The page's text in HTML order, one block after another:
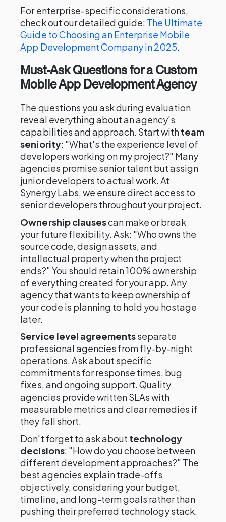
For enterprise-specific considerations,
check out our detailed guide: The Ultimate
Guide to Choosing an Enterprise Mobile
App Development Company in 2025.
Must-Ask Questions for a Custom
Mobile App Development Agency
The questions you ask during evaluation
reveal everything about an agency's
capabilities and approach. Start withteam
seniority: "What's the experience level of
developers working on my project?" Many
agencies promise senior talent but assign
junior developers to actual work. At
Synergy Labs, we ensure direct access to
senior developers throughout your project.
Ownership clausescan make or break
your future flexibility. Ask: "Who owns the
source code, design assets, and
intellectual property when the project
ends?" You should retain 100% ownership
of everything created for your app. Any
agency that wants to keep ownership of
your code is planning to hold you hostage
later.
Service level agreementsseparate
professional agencies from fly-by-night
operations. Ask about specific
commitments for response times, bug
fixes, and ongoing support. Quality
agencies provide written SLAs with
measurable metrics and clear remedies if
they fall short.
Don't forget to ask about technology
decisions: "How do you choose between
different development approaches?" The
best agencies explain trade-offs
objectively, considering your budget,
timeline, and long-term goals rather than
pushing their preferred technology stack.